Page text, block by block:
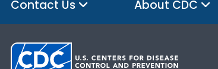
Contact Us About CDC